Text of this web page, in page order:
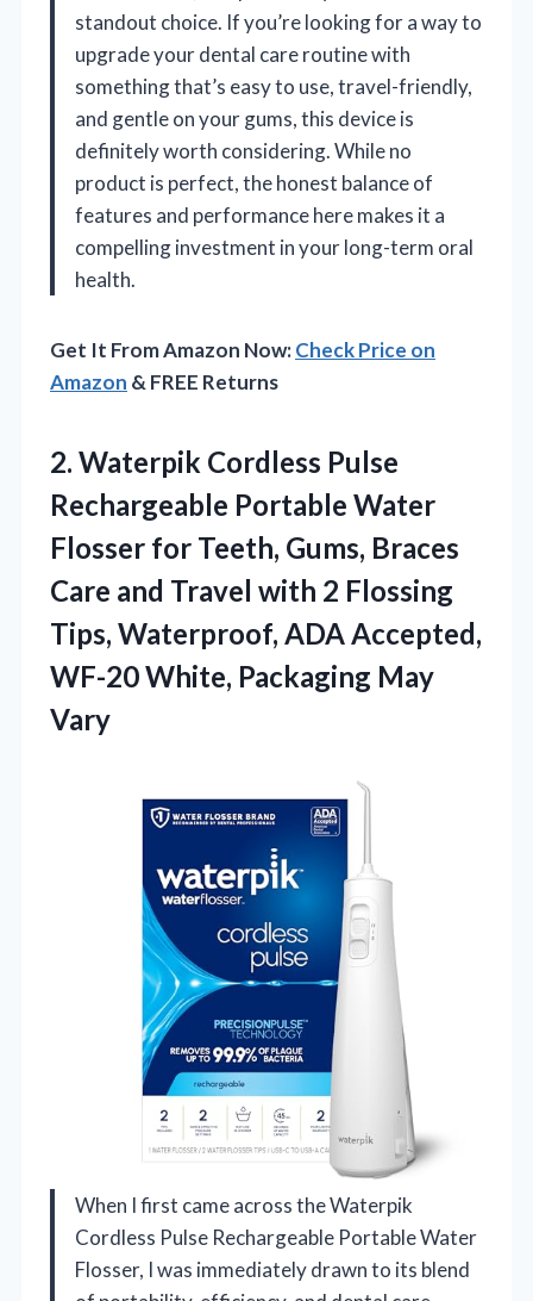
standout choice. If you’re looking for a way to
upgrade your dental care routine with
something that’s easy to use, travel-friendly,
and gentle on your gums, this device is
definitely worth considering. While no
product is perfect, the honest balance of
features and performance here makes it a
compelling investment in your long-term oral
health.
Get It From Amazon Now:Check Price on
Amazon & FREE Returns
2. Waterpik Cordless Pulse
Rechargeable Portable Water
Flosser for Teeth, Gums, Braces
Care and Travel with 2 Flossing
Tips, Waterproof, ADA Accepted,
WF-20 White, Packaging May
Vary
When I first came across the Waterpik
Cordless Pulse Rechargeable Portable Water
Flosser, I was immediately drawn to its blend